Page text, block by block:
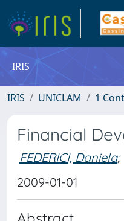
IRIS
IRIS UNICLAM 1
Financial
FEDERICI, Daniela;
2009-01-01